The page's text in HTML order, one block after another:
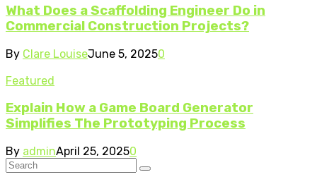
What Does a Scaffolding Engineer Do in
Commercial Construction Projects?
By Clare LouiseJune 5, 20250
Featured
Explain How a Game Board Generator
Simplifies The Prototyping Process
By adminApril 25, 20250